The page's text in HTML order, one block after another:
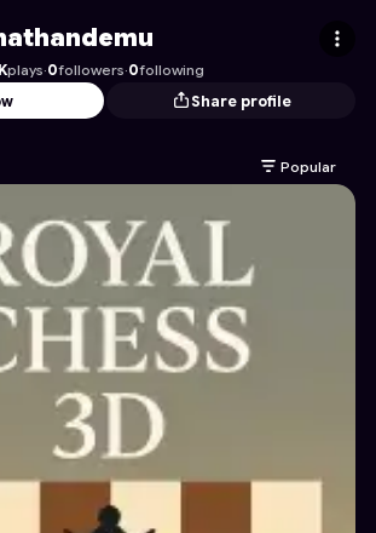
on Astrocade
plays·0followers·0following
Share profile
Popular